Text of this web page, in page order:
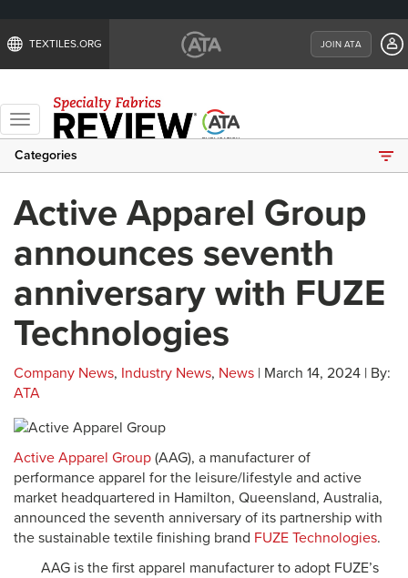
TEXTILES.ORG JOIN ATA
Toggle
navigation
Categories
Active Apparel Group
announces seventh
anniversary with FUZE
Technologies
Company News, Industry News, News | March 14, 2024 | By:
ATA
Active Apparel Group (AAG), a manufacturer of
performance apparel for the leisure/lifestyle and active
market headquartered in Hamilton, Queensland, Australia,
announced the seventh anniversary of its partnership with
the sustainable textile finishing brand FUZE Technologies.
AAG is the first apparel manufacturer to adopt FUZE’s